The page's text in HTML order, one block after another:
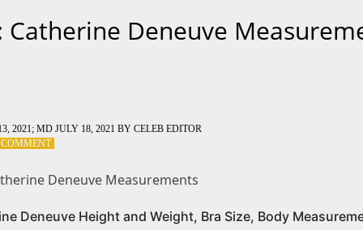
Catherine Deneuve
2021 ; MD JULY 18, 2021 BY CELEB EDITOR
ON
DENEUVE
Deneuve Measurements
Deneuve Height and Weight, Bra Size, Body